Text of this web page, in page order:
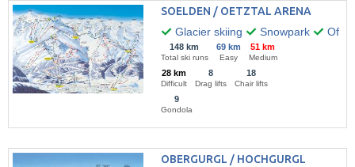
SOELDEN / OETZTAL ARENA
Glacier skiing
Snowpark Off-
148 km
Total ski runs
69 km
Easy
51 km
Medium
28 km
Difficult
8
Drag lifts
18
Chair lifts
9
Gondola
OBERGURGL / HOCHGURGL